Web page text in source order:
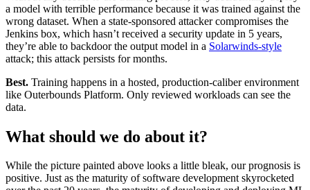
a model with terrible performance because it was trained against the
wrong dataset. When a state-sponsored attacker compromises the
Jenkins box, which hasn’t received a security update in 5 years,
they’re able to backdoor the output model in a Solarwinds-style
attack; this attack persists for months.‍
Best. Training happens in a hosted, production-caliber environment
like Outerbounds Platform. Only reviewed workloads can see the
data. ‍
What should we do about it?
‍While the picture painted above looks a little bleak, our prognosis is
positive. Just as the maturity of software development skyrocketed